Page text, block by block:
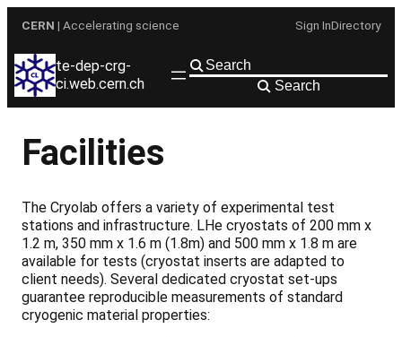
content
CERN | Accelerating science Sign InDirectory
te-dep-crg-
ci.web.cern.ch
Search
Facilities
The Cryolab offers a variety of experimental test
stations and infrastructure. LHe cryostats of 200 mm x
1.2 m, 350 mm x 1.6 m (1.8m) and 500 mm x 1.8 m are
available for tests (cryostat inserts are adapted to
client needs). Several dedicated cryostat set-ups
guarantee reproducible measurements of standard
cryogenic material properties: